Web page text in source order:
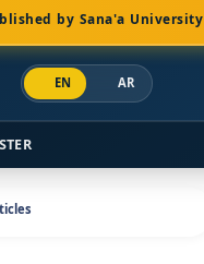
by Sana'a University
EN AR